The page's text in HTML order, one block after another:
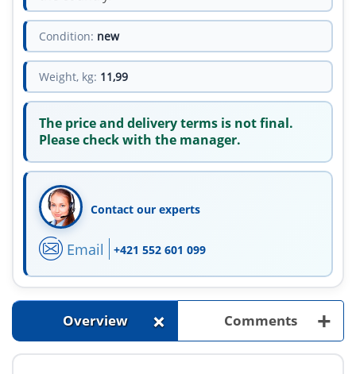
Condition: new
Weight, kg: 11,99
The price and delivery terms is not final.
Please check with the manager.
Contact our experts
Email +421 552 601 099
Overview + Comments +